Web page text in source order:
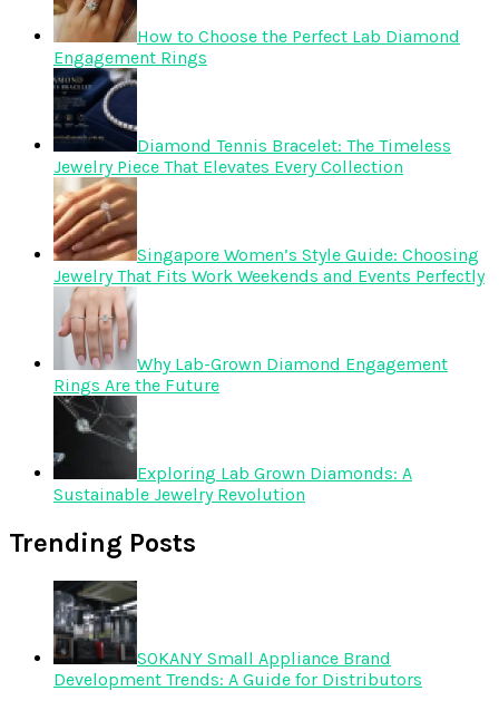
How to Choose the Perfect Lab Diamond
Engagement Rings
Diamond Tennis Bracelet: The Timeless
Jewelry Piece That Elevates Every Collection
Singapore Women’s Style Guide: Choosing
Jewelry That Fits Work Weekends and Events Perfectly
Why Lab-Grown Diamond Engagement
Rings Are the Future
Exploring Lab Grown Diamonds: A
Sustainable Jewelry Revolution
Trending Posts
SOKANY Small Appliance Brand
Development Trends: A Guide for Distributors